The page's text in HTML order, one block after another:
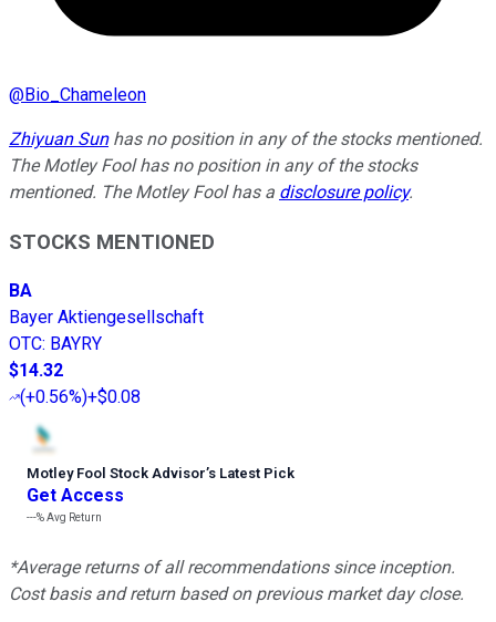
@Bio_Chameleon
Zhiyuan Sunhas no position in any of the stocks mentioned.
The Motley Fool has no position in any of the stocks
mentioned. The Motley Fool has a disclosure policy.
STOCKS MENTIONED
BA
Bayer Aktiengesellschaft
OTC: BAYRY
$14.32
(+0.56%)+$0.08
Motley Fool Stock Advisor’s Latest Pick
Get Access
---%Avg Return
*Average returns of all recommendations since inception.
Cost basis and return based on previous market day close.